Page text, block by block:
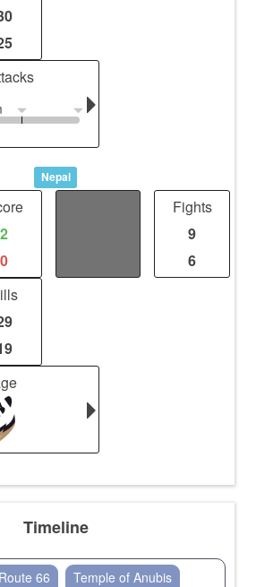
Nepal
2
0
Fights
9
6
Timeline
Route 66
Temple of Anubis